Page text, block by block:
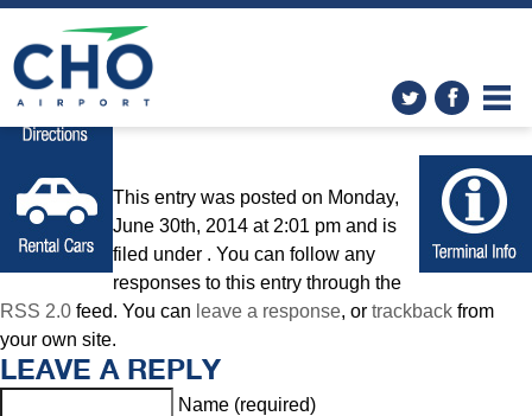
Home» directions-icon
This entry was posted on Monday,
June 30th, 2014 at 2:01 pm and is
filed under . You can follow any
responses to this entry through the
RSS 2.0 feed. You can leave a response, or trackback from
your own site.
LEAVE A REPLY
Name (required)